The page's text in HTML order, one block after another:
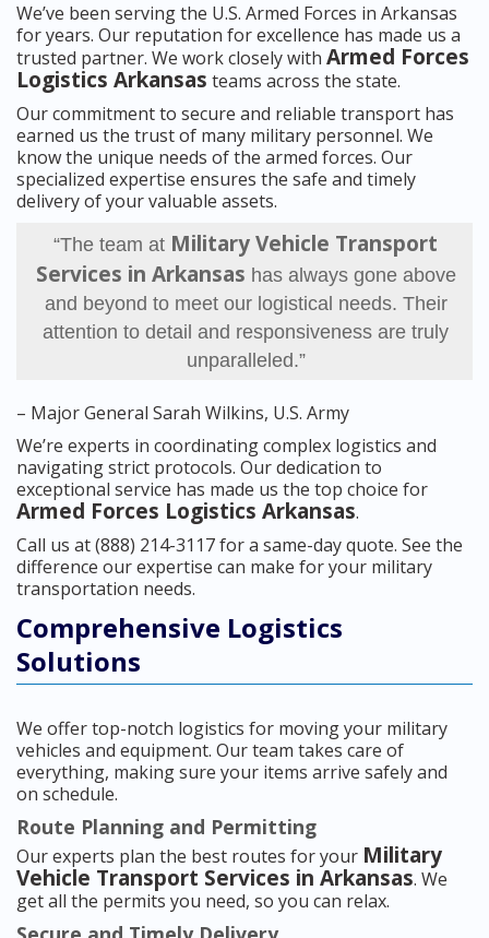
We’ve been serving the U.S. Armed Forces in Arkansas
for years. Our reputation for excellence has made us a
trusted partner. We work closely with Armed Forces
Logistics Arkansas teams across the state.
Our commitment to secure and reliable transport has
earned us the trust of many military personnel. We
know the unique needs of the armed forces. Our
specialized expertise ensures the safe and timely
delivery of your valuable assets.
“The team at Military Vehicle Transport
Services in Arkansas has always gone above
and beyond to meet our logistical needs. Their
attention to detail and responsiveness are truly
unparalleled.”
– Major General Sarah Wilkins, U.S. Army
We’re experts in coordinating complex logistics and
navigating strict protocols. Our dedication to
exceptional service has made us the top choice for
Armed Forces Logistics Arkansas.
Call us at (888) 214-3117 for a same-day quote. See the
difference our expertise can make for your military
transportation needs.
Comprehensive Logistics
Solutions
We offer top-notch logistics for moving your military
vehicles and equipment. Our team takes care of
everything, making sure your items arrive safely and
on schedule.
Route Planning and Permitting
Our experts plan the best routes for your Military
Vehicle Transport Services in Arkansas. We
get all the permits you need, so you can relax.